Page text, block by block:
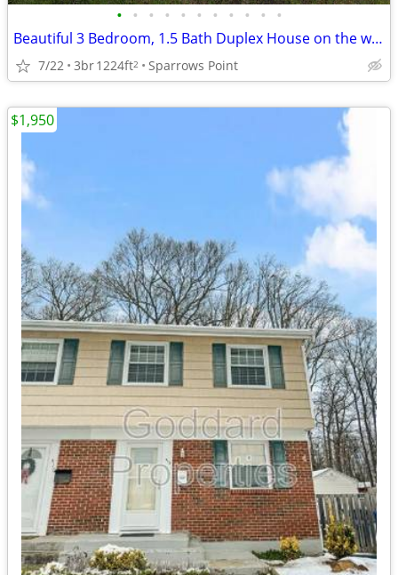
• • • • • • • • • • •
Beautiful 3 Bedroom, 1.5 Bath Duplex House on the water!
7/22 3br1224ft2 Sparrows Point
$1,950